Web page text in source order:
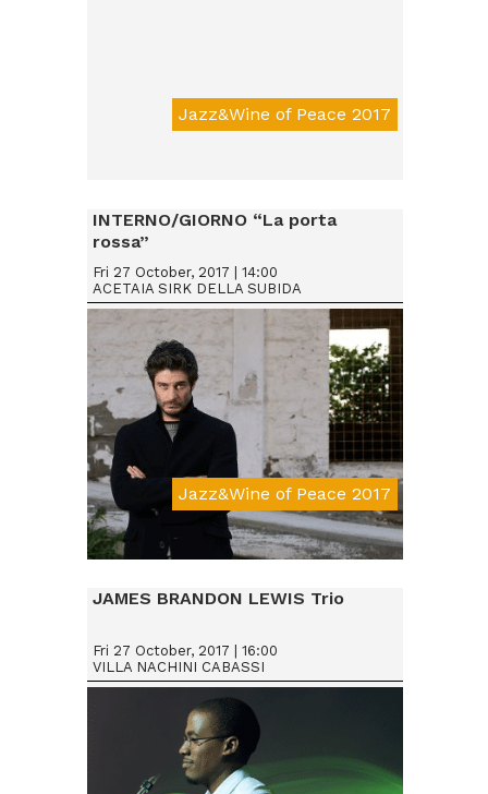
Jazz&Wine of Peace 2017
INTERNO/GIORNO “La porta
rossa”
Jazz&Wine of Peace 2017
Fri 27 October, 2017 | 14:00
ACETAIA SIRK DELLA SUBIDA
JAMES BRANDON LEWIS Trio
Fri 27 October, 2017 | 16:00
VILLA NACHINI CABASSI